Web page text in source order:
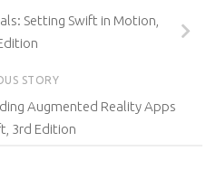
Setting Swift in Motion,
STORY
Augmented Reality Apps
3rd Edition